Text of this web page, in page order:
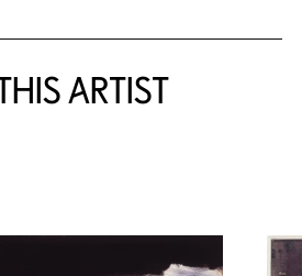
ARTIST